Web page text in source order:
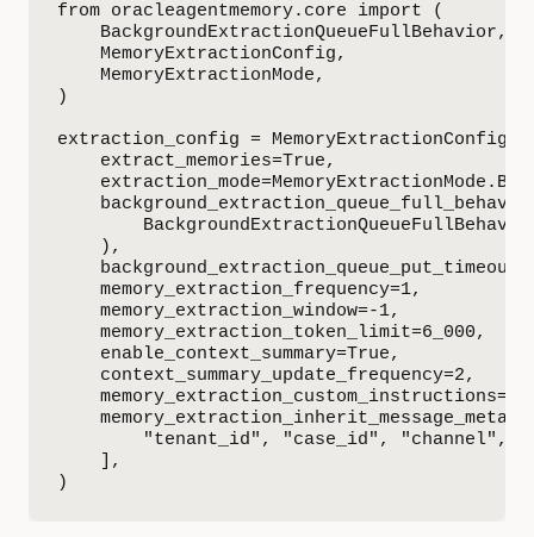
from oracleagentmemory.core import (
    BackgroundExtractionQueueFullBehavior,
    MemoryExtractionConfig,
    MemoryExtractionMode,
)
extraction_config = MemoryExtractionConfig(
    extract_memories=True,
    ),
    memory_extraction_frequency=1,
    memory_extraction_window=-1,
    memory_extraction_token_limit=6_000,
    enable_context_summary=True,
    context_summary_update_frequency=2,
"tenant_id", "case_id", "channel",
    ],
)